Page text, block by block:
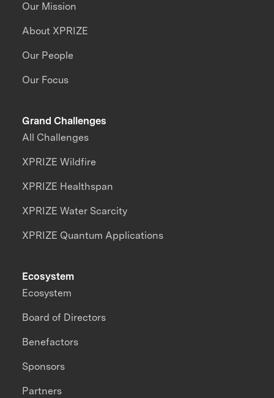
Our Mission
About XPRIZE
Our People
Our Focus
Grand Challenges
All Challenges
XPRIZE Wildfire
XPRIZE Healthspan
XPRIZE Water Scarcity
XPRIZE Quantum Applications
Ecosystem
Ecosystem
Board of Directors
Benefactors
Sponsors
Partners